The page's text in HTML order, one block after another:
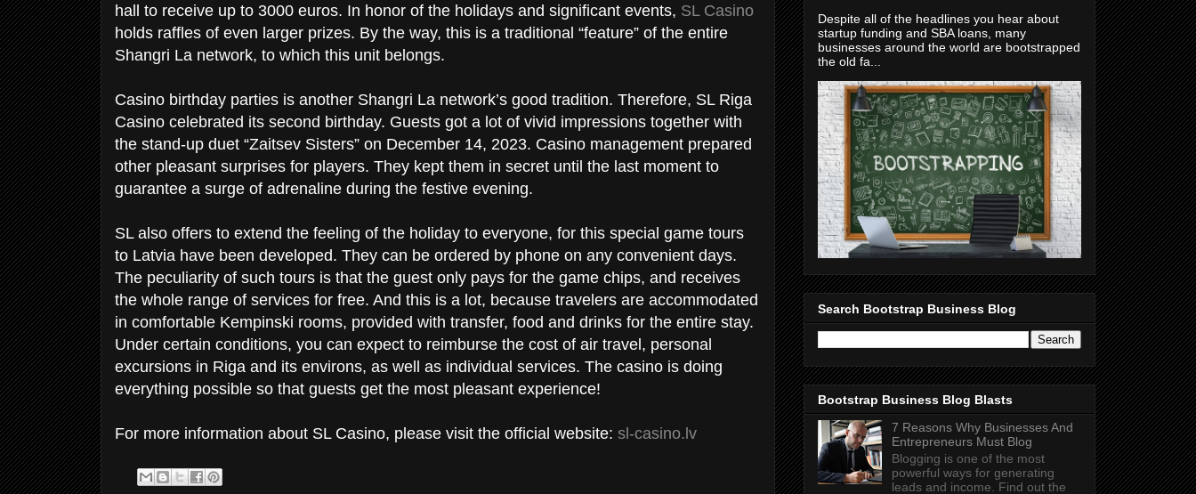
hall to receive up to 3000 euros. In honor of the holidays and significant events, SL Casino
holds raffles of even larger prizes. By the way, this is a traditional “feature” of the entire
Shangri La network, to which this unit belongs.
Casino birthday parties is another Shangri La network’s good tradition. Therefore, SL Riga
Casino celebrated its second birthday. Guests got a lot of vivid impressions together with
the stand-up duet “Zaitsev Sisters” on December 14, 2023. Casino management prepared
other pleasant surprises for players. They kept them in secret until the last moment to
guarantee a surge of adrenaline during the festive evening.
SL also offers to extend the feeling of the holiday to everyone, for this special game tours
to Latvia have been developed. They can be ordered by phone on any convenient days.
The peculiarity of such tours is that the guest only pays for the game chips, and receives
the whole range of services for free. And this is a lot, because travelers are accommodated
in comfortable Kempinski rooms, provided with transfer, food and drinks for the entire stay.
Under certain conditions, you can expect to reimburse the cost of air travel, personal
excursions in Riga and its environs, as well as individual services. The casino is doing
everything possible so that guests get the most pleasant experience!
For more information about SL Casino, please visit the official website: sl-casino.lv
Despite all of the headlines you hear about
startup funding and SBA loans, many
businesses around the world are bootstrapped
the old fa...
Search Bootstrap Business Blog
Bootstrap Business Blog Blasts
7 Reasons Why Businesses And
Entrepreneurs Must Blog
Blogging is one of the most
powerful ways for generating
leads and income. Find out the